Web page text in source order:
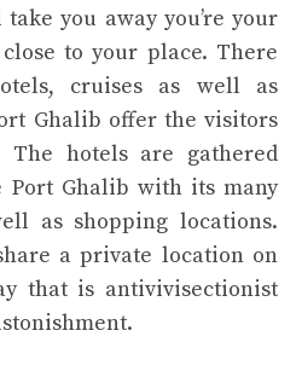
you away you’re your
to your place. There
cruises as well as
Ghalib offer the visitors
The hotels are gathered
Ghalib with its many
as shopping locations.
a private location on
that is antivivisectionist